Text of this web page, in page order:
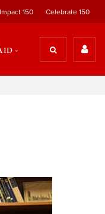
Impact 150 Celebrate 150